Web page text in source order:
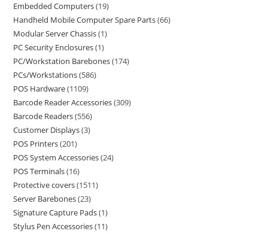
Embedded Computers 19
Handheld Mobile Computer Spare Parts 66
Modular Server Chassis 1
PC Security Enclosures 1
PC/Workstation Barebones 174
PCs/Workstations 586
POS Hardware 1109
Barcode Reader Accessories 309
Barcode Readers 556
Customer Displays 3
POS Printers 201
POS System Accessories 24
POS Terminals 16
Protective covers 1511
Server Barebones 23
Signature Capture Pads 1
Stylus Pen Accessories 11